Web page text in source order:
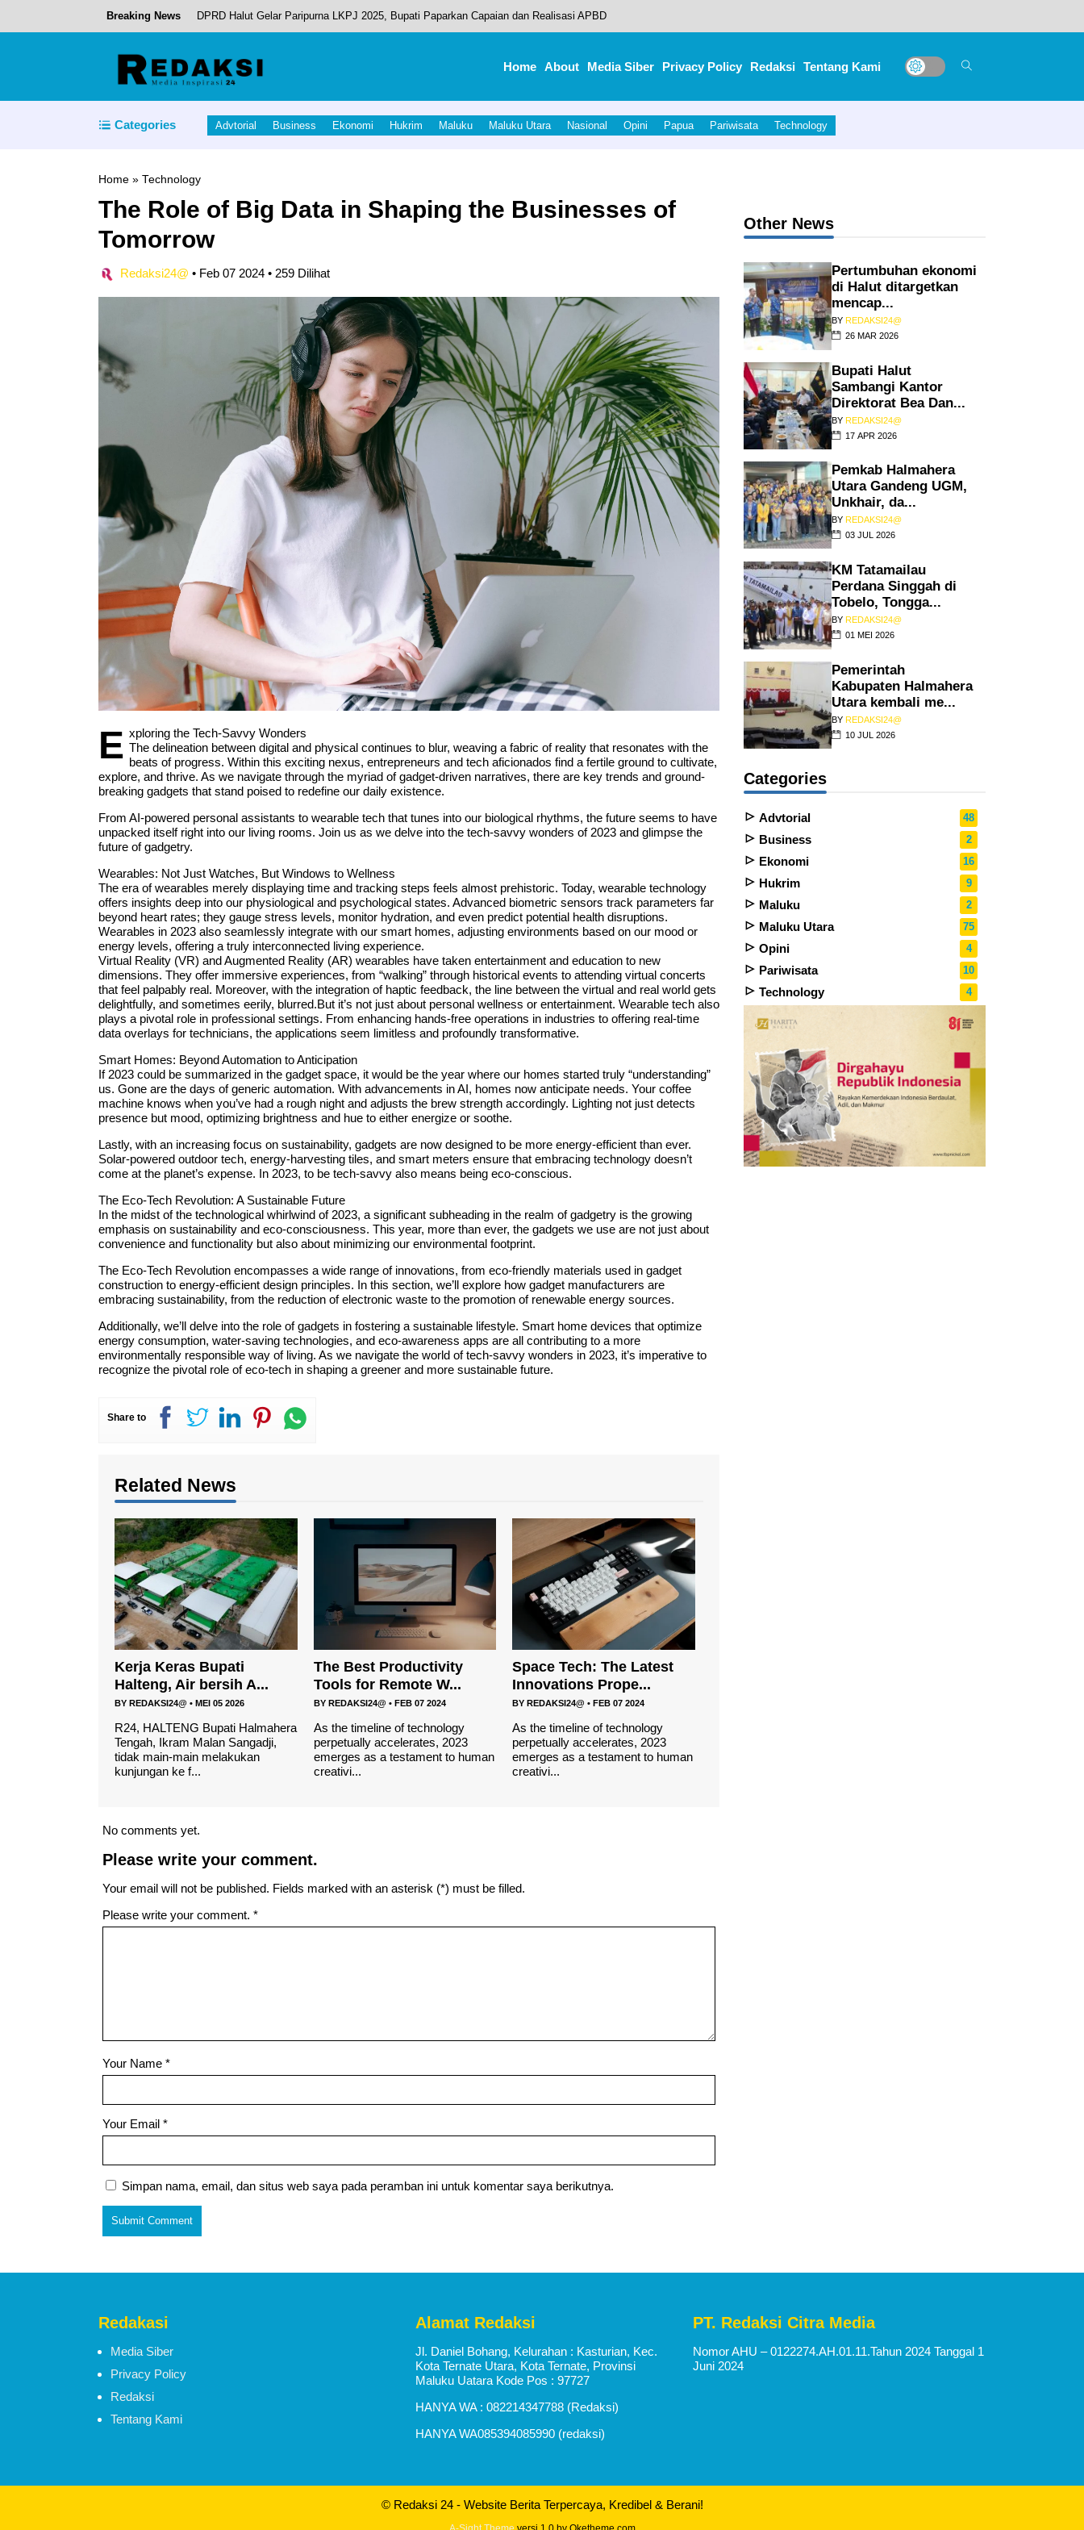
Breaking News DPRD Halut Gelar Paripurna LKPJ 2025, Bupati Paparkan Capaian dan Realisasi APBD
Kapolda Malut Dukungan Penuh Keamanan Event Olahraga Porprov V Malut 2026
Bupati Halut Sambangi Kantor Direktorat Bea Dan Cukai Di Jakarta.
Home About Media Siber Privacy Policy Redaksi Tentang Kami
Categories Advtorial Business Ekonomi Hukrim Maluku Maluku Utara Nasional Opini Papua Pariwisata Technology
Home » Technology
The Role of Big Data in Shaping the Businesses of
Tomorrow
Redaksi24@ • Feb 07 2024 • 259 Dilihat
E xploring the Tech-Savvy Wonders
The delineation between digital and physical continues to blur, weaving a fabric of reality that resonates with the
beats of progress. Within this exciting nexus, entrepreneurs and tech aficionados find a fertile ground to cultivate,
explore, and thrive. As we navigate through the myriad of gadget-driven narratives, there are key trends and ground-
breaking gadgets that stand poised to redefine our daily existence.
From AI-powered personal assistants to wearable tech that tunes into our biological rhythms, the future seems to have
unpacked itself right into our living rooms. Join us as we delve into the tech-savvy wonders of 2023 and glimpse the
future of gadgetry.
Wearables: Not Just Watches, But Windows to Wellness
The era of wearables merely displaying time and tracking steps feels almost prehistoric. Today, wearable technology
offers insights deep into our physiological and psychological states. Advanced biometric sensors track parameters far
beyond heart rates; they gauge stress levels, monitor hydration, and even predict potential health disruptions.
Wearables in 2023 also seamlessly integrate with our smart homes, adjusting environments based on our mood or
energy levels, offering a truly interconnected living experience.
Virtual Reality (VR) and Augmented Reality (AR) wearables have taken entertainment and education to new
dimensions. They offer immersive experiences, from “walking” through historical events to attending virtual concerts
that feel palpably real. Moreover, with the integration of haptic feedback, the line between the virtual and real world gets
delightfully, and sometimes eerily, blurred.But it’s not just about personal wellness or entertainment. Wearable tech also
plays a pivotal role in professional settings. From enhancing hands-free operations in industries to offering real-time
data overlays for technicians, the applications seem limitless and profoundly transformative.
Smart Homes: Beyond Automation to Anticipation
If 2023 could be summarized in the gadget space, it would be the year where our homes started truly “understanding”
us. Gone are the days of generic automation. With advancements in AI, homes now anticipate needs. Your coffee
machine knows when you’ve had a rough night and adjusts the brew strength accordingly. Lighting not just detects
presence but mood, optimizing brightness and hue to either energize or soothe.
Lastly, with an increasing focus on sustainability, gadgets are now designed to be more energy-efficient than ever.
Solar-powered outdoor tech, energy-harvesting tiles, and smart meters ensure that embracing technology doesn’t
come at the planet’s expense. In 2023, to be tech-savvy also means being eco-conscious.
The Eco-Tech Revolution: A Sustainable Future
In the midst of the technological whirlwind of 2023, a significant subheading in the realm of gadgetry is the growing
emphasis on sustainability and eco-consciousness. This year, more than ever, the gadgets we use are not just about
convenience and functionality but also about minimizing our environmental footprint.
The Eco-Tech Revolution encompasses a wide range of innovations, from eco-friendly materials used in gadget
construction to energy-efficient design principles. In this section, we’ll explore how gadget manufacturers are
embracing sustainability, from the reduction of electronic waste to the promotion of renewable energy sources.
Additionally, we’ll delve into the role of gadgets in fostering a sustainable lifestyle. Smart home devices that optimize
energy consumption, water-saving technologies, and eco-awareness apps are all contributing to a more
environmentally responsible way of living. As we navigate the world of tech-savvy wonders in 2023, it’s imperative to
recognize the pivotal role of eco-tech in shaping a greener and more sustainable future.
Share to
Related News
Kerja Keras Bupati
Halteng, Air bersih A...
BY REDAKSI24@ • MEI 05 2026
R24, HALTENG Bupati Halmahera
Tengah, Ikram Malan Sangadji,
tidak main-main melakukan
kunjungan ke f...
The Best Productivity
Tools for Remote W...
BY REDAKSI24@ • FEB 07 2024
As the timeline of technology
perpetually accelerates, 2023
emerges as a testament to human
creativi...
Space Tech: The Latest
Innovations Prope...
BYREDAKSI24@ •FEB 07 2024
As the timeline of technology
perpetually accelerates, 2023
emerges as a testament to human
creativi...
No comments yet.
Please write your comment.
Your email will not be published. Fields marked with an asterisk (*) must be filled.
Please write your comment. *
Your Name *
Your Email *
Simpan nama, email, dan situs web saya pada peramban ini untuk komentar saya berikutnya.
Other News
Pertumbuhan ekonomi
di Halut ditargetkan
mencap...
BY REDAKSI24@
26 MAR 2026
Bupati Halut
Sambangi Kantor
Direktorat Bea Dan...
BY REDAKSI24@
17 APR 2026
Pemkab Halmahera
Utara Gandeng UGM,
Unkhair, da...
BY REDAKSI24@
03 JUL 2026
KM Tatamailau
Perdana Singgah di
Tobelo, Tongga...
BY REDAKSI24@
01 MEI 2026
Pemerintah
Kabupaten Halmahera
Utara kembali me...
BY REDAKSI24@
10 JUL 2026
Categories
Advtorial 48
Business 2
Ekonomi 16
Hukrim 9
Maluku 2
Maluku Utara 75
Opini 4
Pariwisata 10
Technology 4
Redakasi
Media Siber
Privacy Policy
Redaksi
Tentang Kami
Alamat Redaksi
Jl. Daniel Bohang, Kelurahan : Kasturian, Kec.
Kota Ternate Utara, Kota Ternate, Provinsi
Maluku Uatara Kode Pos : 97727
HANYA WA : 082214347788 (Redaksi)
HANYA WA085394085990 (redaksi)
PT. Redaksi Citra Media
Nomor AHU – 0122274.AH.01.11.Tahun 2024 Tanggal 1
Juni 2024
© Redaksi 24 - Website Berita Terpercaya, Kredibel & Berani!